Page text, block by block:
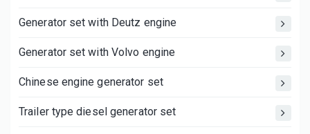
Generator set with Deutz engine
Generator set with Volvo engine
Chinese engine generator set
Trailer type diesel generator set